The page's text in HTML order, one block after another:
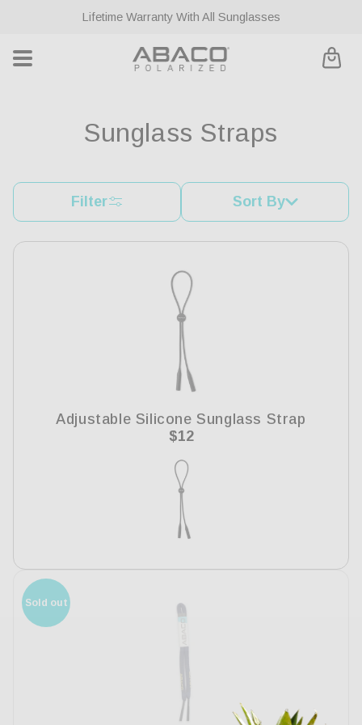
Lifetime Warranty With All Sunglasses
Cart
C
l
l
n
Sunglass Straps
Filter Sort By
Adjustable Silicone Sunglass Strap
Regular
$12
Sold out